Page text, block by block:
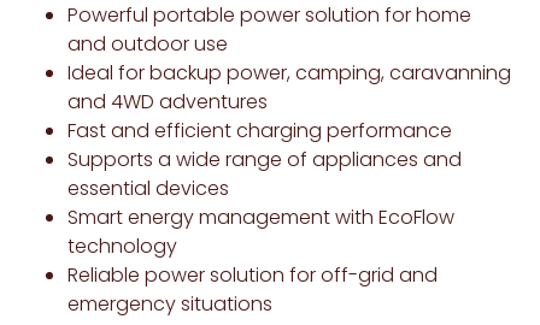
Powerful portable power solution for home
and outdoor use
Ideal for backup power, camping, caravanning
and 4WD adventures
Fast and efficient charging performance
Supports a wide range of appliances and
essential devices
Smart energy management with EcoFlow
technology
Reliable power solution for off-grid and
emergency situations